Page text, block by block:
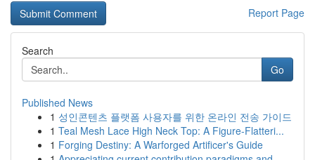
Report Page
Search
Go
Published News
1 성인콘텐츠 플랫폼 사용자를 위한 온라인 전송 가이드
1 Teal Mesh Lace High Neck Top: A Figure-Flatteri...
1 Forging Destiny: A Warforged Artificer's Guide